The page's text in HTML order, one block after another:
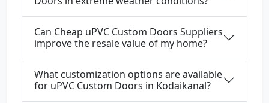
Can Cheap uPVC Custom Doors Suppliers
improve the resale value of my home?
What customization options are available
for uPVC Custom Doors in Kodaikanal?